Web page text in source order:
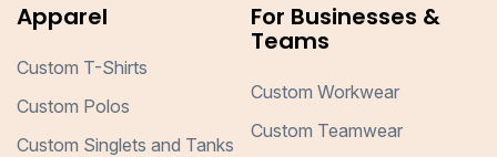
Apparel
Custom T-Shirts
Custom Polos
Custom Singlets and Tanks
For Businesses &
Teams
Custom Workwear
Custom Teamwear